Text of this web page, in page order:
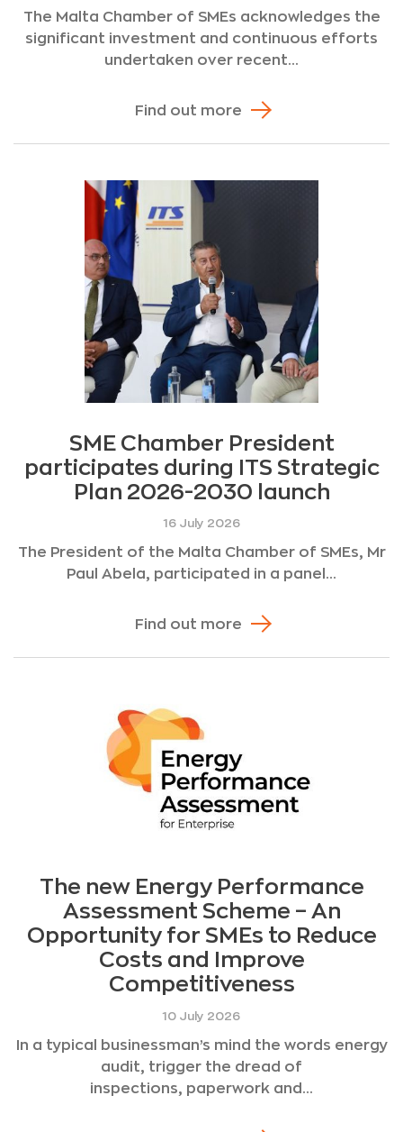
The Malta Chamber of SMEs acknowledges the
significant investment and continuous efforts
undertaken over recent...
Find out more
SME Chamber President
participates during ITS Strategic
Plan 2026-2030 launch
16 July 2026
The President of the Malta Chamber of SMEs, Mr
Paul Abela, participated in a panel...
Find out more
The new Energy Performance
Assessment Scheme – An
Opportunity for SMEs to Reduce
Costs and Improve
Competitiveness
10 July 2026
In a typical businessman’s mind the words energy
audit, trigger the dread of
inspections, paperwork and...